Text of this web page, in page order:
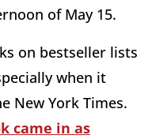
of May 15.
on bestseller lists
when it
New York Times.
came in as